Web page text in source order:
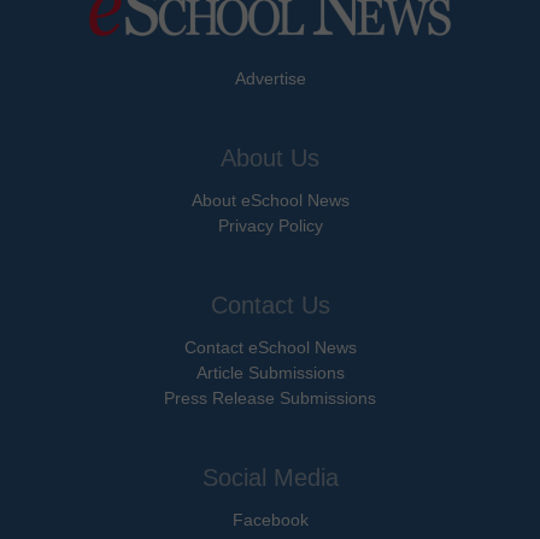
Advertise
About Us
About eSchool News
Privacy Policy
Contact Us
Contact eSchool News
Article Submissions
Press Release Submissions
Social Media
Facebook